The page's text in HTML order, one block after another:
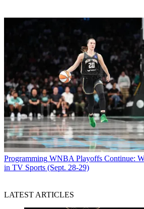
Programming WNBA Playoffs Continue:
in TV Sports (Sept. 28-29)
LATEST ARTICLES